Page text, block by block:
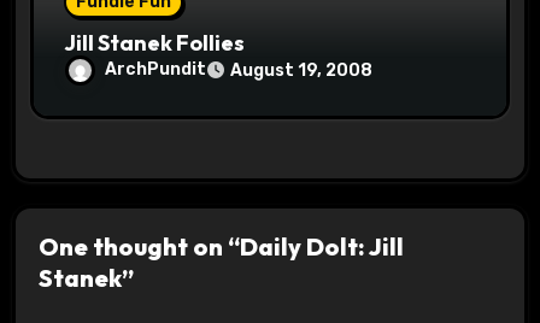
Jill Stanek Follies
ArchPundit August 19, 2008
One thought on “Daily Dolt: Jill
Stanek”